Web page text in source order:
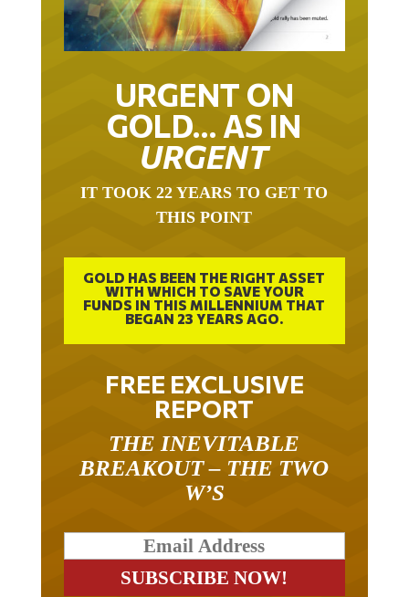
URGENT ON
GOLD… AS IN
URGENT
IT TOOK 22 YEARS TO GET TO
THIS POINT
GOLD HAS BEEN THE RIGHT ASSET
WITH WHICH TO SAVE YOUR
FUNDS IN THIS MILLENNIUM THAT
BEGAN 23 YEARS AGO.
FREE EXCLUSIVE
REPORT
THE INEVITABLE
BREAKOUT – THE TWO
W’S